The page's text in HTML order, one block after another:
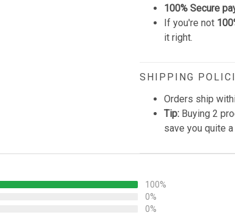
100% Secure
If you're not
it right.
SHIPPING
Orders ship
Tip: Buying 2
save you quite
100%
0%
0%